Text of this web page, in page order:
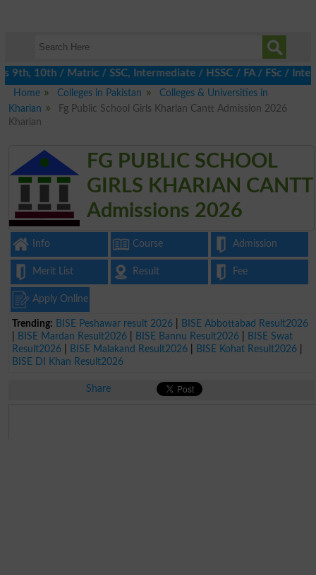
10th / Matric / SSC, Intermediate / HSSC / FA / FSc / Inter,
Home
Colleges in Pakistan
Colleges & Universities in
Kharian
Fg Public School Girls Kharian Cantt Admission 2026
Kharian
FG PUBLIC SCHOOL
GIRLS KHARIAN CANTT
Admissions 2026
Info Course Admission
Merit List Result Fee
Apply Online
Trending: BISE Peshawar result 2026
BISE Abbottabad Result2026
BISE Mardan Result2026 BISE Bannu Result2026
BISE Swat
Result2026
BISE Malakand Result2026 BISE Kohat Result2026
BISE DI Khan Result2026
Share